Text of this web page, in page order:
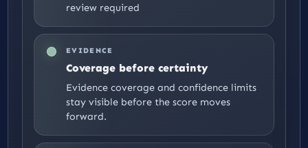
review required
EVIDENCE
Coverage before certainty
Evidence coverage and confidence limits
stay visible before the score moves
forward.